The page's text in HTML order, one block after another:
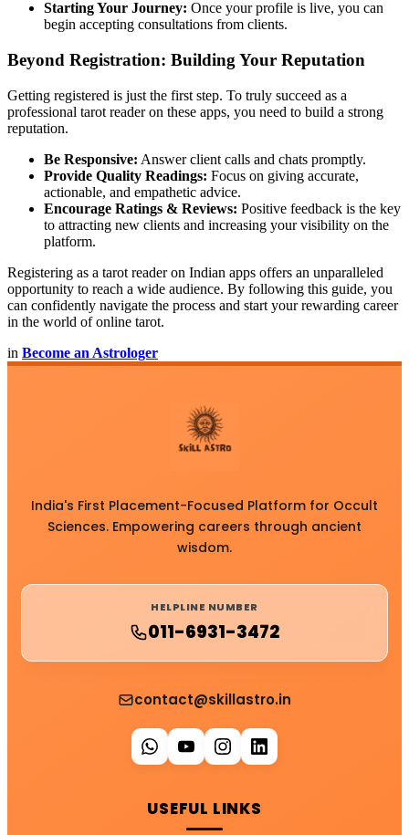
Starting Your Journey: Once your profile is live, you can
begin accepting consultations from clients.
Beyond Registration: Building Your Reputation
Getting registered is just the first step. To truly succeed as a
professional tarot reader on these apps, you need to build a strong
reputation.
Be Responsive: Answer client calls and chats promptly.
Provide Quality Readings: Focus on giving accurate,
actionable, and empathetic advice.
Encourage Ratings & Reviews: Positive feedback is the key
to attracting new clients and increasing your visibility on the
platform.
Registering as a tarot reader on Indian apps offers an unparalleled
opportunity to reach a wide audience. By following this guide, you
can confidently navigate the process and start your rewarding career
in the world of online tarot.
in Become an Astrologer
India's First Placement-Focused Platform for Occult
Sciences. Empowering careers through ancient
wisdom.
HELPLINE NUMBER
011-6931-3472
contact@skillastro.in
USEFUL LINKS